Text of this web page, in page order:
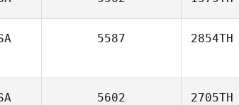
5587 2854TH
5602 2705TH